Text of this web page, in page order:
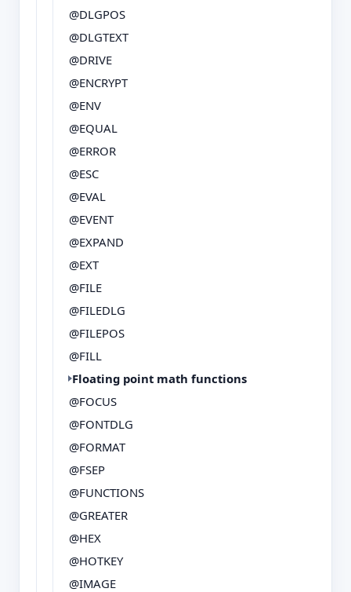
@DLGPOS
@DLGTEXT
@DRIVE
@ENCRYPT
@ENV
@EQUAL
@ERROR
@ESC
@EVAL
@EVENT
@EXPAND
@EXT
@FILE
@FILEDLG
@FILEPOS
@FILL
Floating point math functions
@FOCUS
@FONTDLG
@FORMAT
@FSEP
@FUNCTIONS
@GREATER
@HEX
@HOTKEY
@IMAGE